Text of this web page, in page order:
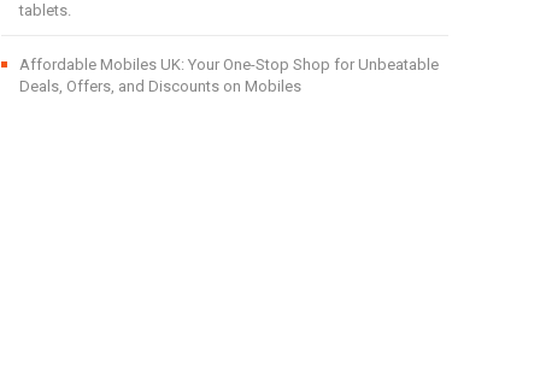
tablets.
Affordable Mobiles UK: Your One-Stop Shop for Unbeatable
Deals, Offers, and Discounts on Mobiles